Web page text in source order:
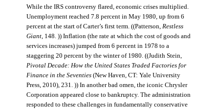
While the IRS controversy flared, economic crises multiplied.
Unemployment reached 7.8 percent in May 1980, up from 6
percent at the start of Carter’s first term. ((Patterson, Restless
Giant, 148. )) Inflation (the rate at which the cost of goods and
services increases) jumped from 6 percent in 1978 to a
staggering 20 percent by the winter of 1980. ((Judith Stein,
Pivotal Decade: How the United States Traded Factories for
Finance in the Seventies(New Haven, CT: Yale University
Press, 2010), 231. )) In another bad omen, the iconic Chrysler
Corporation appeared close to bankruptcy. The administration
responded to these challenges in fundamentally conservative